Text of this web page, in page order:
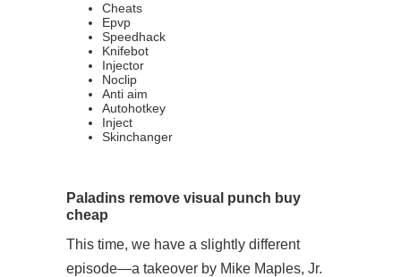
Cheats
Epvp
Speedhack
Knifebot
Injector
Noclip
Anti aim
Autohotkey
Inject
Skinchanger
Paladins remove visual punch buy
cheap
This time, we have a slightly different
episode—a takeover by Mike Maples, Jr.